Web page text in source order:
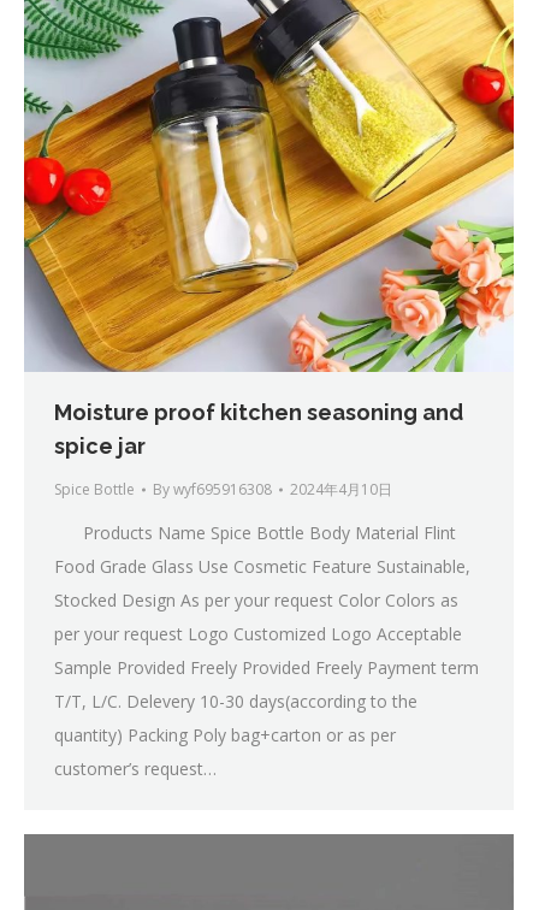
Moisture proof kitchen seasoning and
spice jar
Spice Bottle Bywyf695916308 2024年4月10日
Products Name Spice Bottle Body Material Flint
Food Grade Glass Use Cosmetic Feature Sustainable,
Stocked Design As per your request Color Colors as
per your request Logo Customized Logo Acceptable
Sample Provided Freely Provided Freely Payment term
T/T, L/C. Delevery 10-30 days(according to the
quantity) Packing Poly bag+carton or as per
customer’s request…